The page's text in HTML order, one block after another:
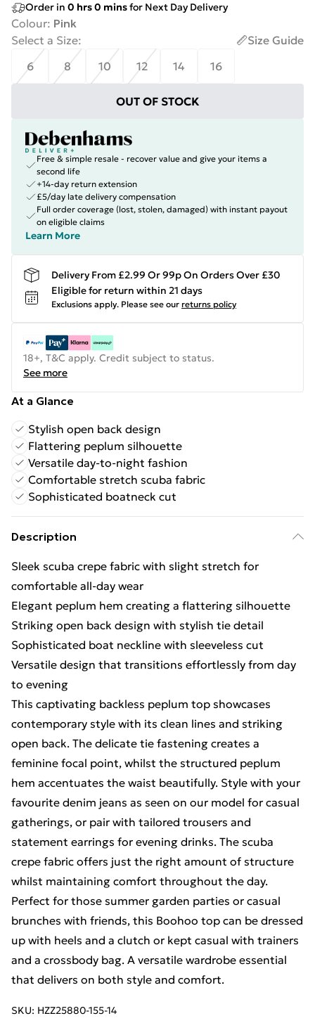
Order in 0 hrs0 minsfor Next Day Delivery
Colour: Pink
Select a Size:
Size Guide
6
8 10 12 14 16
OUT OF STOCK
Free & simple resale - recover value and give your items a
second life
+14-day return extension
£5/day late delivery compensation
Full order coverage (lost, stolen, damaged) with instant payout
on eligible claims
Learn More
Delivery From £2.99 Or 99p On Orders Over £30
Eligible for return within 21 days
Exclusions apply. Please see our returns policy
18+, T&C apply. Credit subject to status.
See more
At a Glance
Stylish open back design
Flattering peplum silhouette
Versatile day-to-night fashion
Comfortable stretch scuba fabric
Sophisticated boatneck cut
Description
Sleek scuba crepe fabric with slight stretch for
comfortable all-day wear
Elegant peplum hem creating a flattering silhouette
Striking open back design with stylish tie detail
Sophisticated boat neckline with sleeveless cut
Versatile design that transitions effortlessly from day
to evening
This captivating backless peplum top showcases
contemporary style with its clean lines and striking
open back. The delicate tie fastening creates a
feminine focal point, whilst the structured peplum
hem accentuates the waist beautifully. Style with your
favourite denim jeans as seen on our model for casual
gatherings, or pair with tailored trousers and
statement earrings for evening drinks. The scuba
crepe fabric offers just the right amount of structure
whilst maintaining comfort throughout the day.
Perfect for those summer garden parties or casual
brunches with friends, this Boohoo top can be dressed
up with heels and a clutch or kept casual with trainers
and a crossbody bag. A versatile wardrobe essential
that delivers on both style and comfort.
SKU: HZZ25880-155-14